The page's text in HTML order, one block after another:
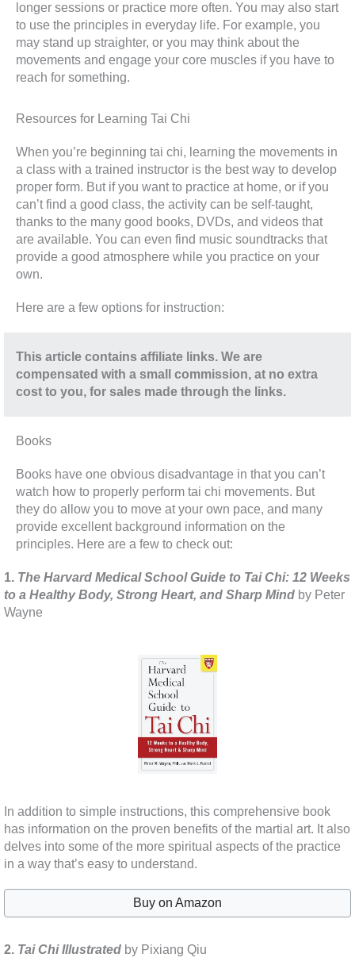
longer sessions or practice more often. You may also start
to use the principles in everyday life. For example, you
may stand up straighter, or you may think about the
movements and engage your core muscles if you have to
reach for something.
Resources for Learning Tai Chi
When you’re beginning tai chi, learning the movements in
a class with a trained instructor is the best way to develop
proper form. But if you want to practice at home, or if you
can’t find a good class, the activity can be self-taught,
thanks to the many good books, DVDs, and videos that
are available. You can even find music soundtracks that
provide a good atmosphere while you practice on your
own.
Here are a few options for instruction:
This article contains affiliate links. We are
compensated with a small commission, at no extra
cost to you, for sales made through the links.
Books
Books have one obvious disadvantage in that you can’t
watch how to properly perform tai chi movements. But
they do allow you to move at your own pace, and many
provide excellent background information on the
principles. Here are a few to check out:
1. The Harvard Medical School Guide to Tai Chi: 12 Weeks
to a Healthy Body, Strong Heart, and Sharp Mind by Peter
Wayne
In addition to simple instructions, this comprehensive book
has information on the proven benefits of the martial art. It also
delves into some of the more spiritual aspects of the practice
in a way that’s easy to understand.
Buy on Amazon
2. Tai Chi Illustrated by Pixiang Qiu